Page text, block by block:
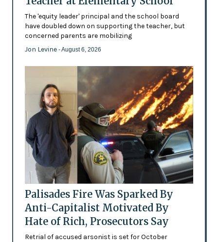
The 'equity leader' principal and the school board
have doubled down on supporting the teacher, but
concerned parents are mobilizing
Jon Levine - August 6, 2026
Palisades Fire Was Sparked By
Anti-Capitalist Motivated By
Hate of Rich, Prosecutors Say
Retrial of accused arsonist is set for October